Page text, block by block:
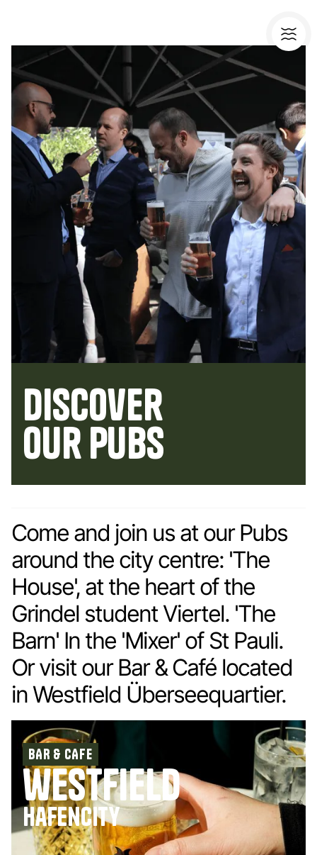
Discover
our pubs
Come and join us at our Pubs
around the city centre: 'The
House', at the heart of the
Grindel student Viertel. 'The
Barn' In the 'Mixer' of St Pauli.
Or visit our Bar & Café located
in Westfield Überseequartier.
BAR & CAFE
westfield
hafencity